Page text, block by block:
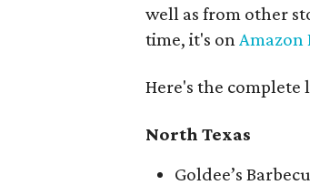
well as from other
time, it's on Amazon
Here's the complete
North Texas
Goldee’s